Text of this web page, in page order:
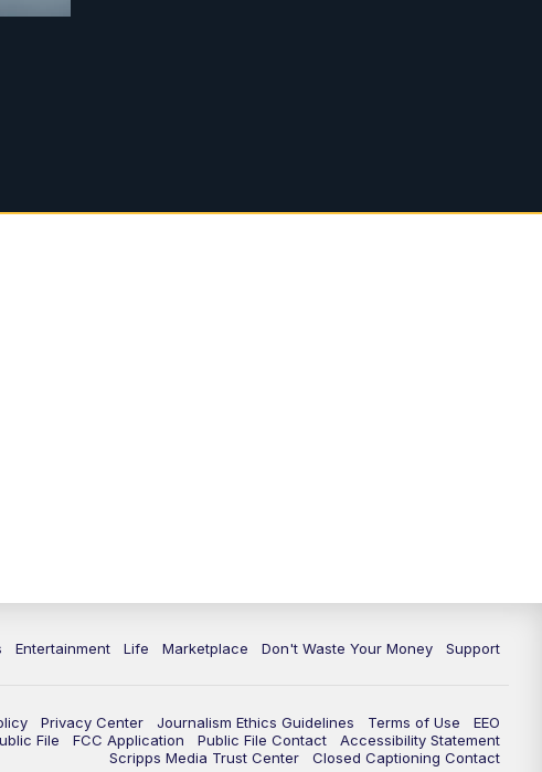
7:00PM WPTV News at 7
Entertainment Life Marketplace Don't Waste Your Money Support
Privacy Center Journalism Ethics Guidelines Terms of Use
EEO
File FCC Application Public File Contact
Accessibility Statement
Scripps Media Trust Center
Closed Captioning Contact